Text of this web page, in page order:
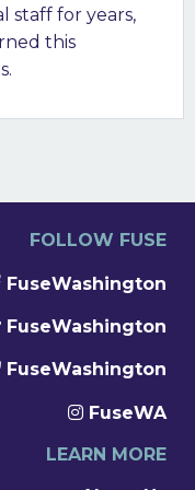
staff for years,
this
FOLLOW FUSE
FuseWashington
FuseWashington
FuseWashington
FuseWA
LEARN MORE